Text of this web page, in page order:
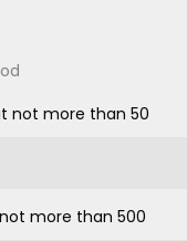
not more than 50
more than 500